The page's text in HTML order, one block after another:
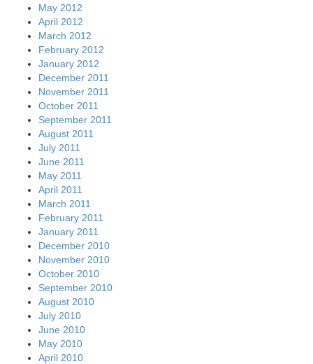
May 2012
April 2012
March 2012
February 2012
January 2012
December 2011
November 2011
October 2011
September 2011
August 2011
July 2011
June 2011
May 2011
April 2011
March 2011
February 2011
January 2011
December 2010
November 2010
October 2010
September 2010
August 2010
July 2010
June 2010
May 2010
April 2010